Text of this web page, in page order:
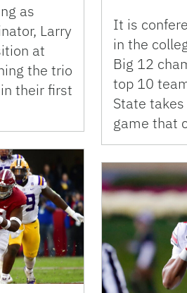
It is
in the
Big 12
top 10
State
game that
as
Larry
at
the trio
their first